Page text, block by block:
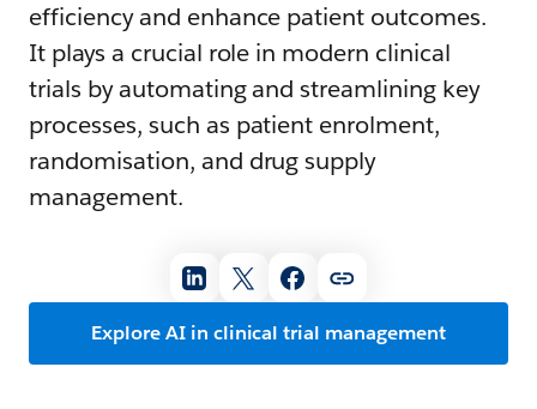
efficiency and enhance patient outcomes.
It plays a crucial role in modern clinical
trials by automating and streamlining key
processes, such as patient enrolment,
randomisation, and drug supply
management.
Explore AI in clinical trial management